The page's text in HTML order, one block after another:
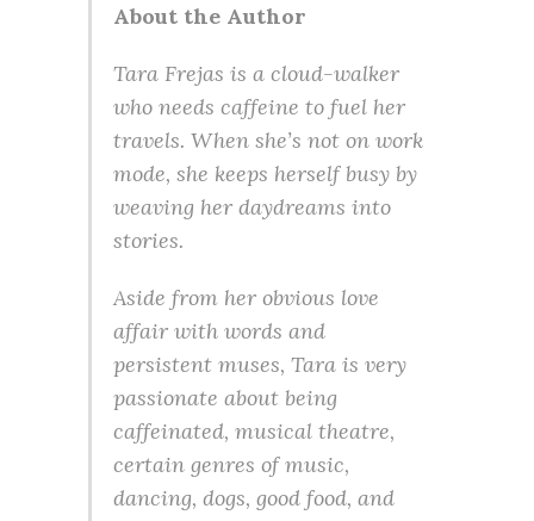
About the Author
Tara Frejas is a cloud-walker
who needs caffeine to fuel her
travels. When she’s not on work
mode, she keeps herself busy by
weaving her daydreams into
stories.
Aside from her obvious love
affair with words and
persistent muses, Tara is very
passionate about being
caffeinated, musical theatre,
certain genres of music,
dancing, dogs, good food, and